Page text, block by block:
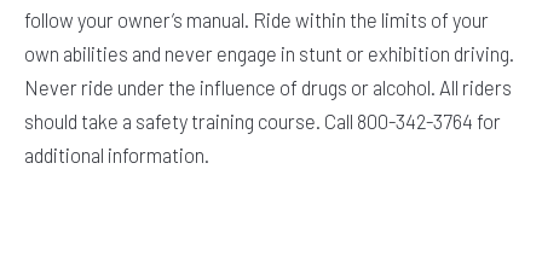
follow your owner’s manual. Ride within the limits of your
own abilities and never engage in stunt or exhibition driving.
Never ride under the influence of drugs or alcohol. All riders
should take a safety training course. Call 800-342-3764 for
additional information.